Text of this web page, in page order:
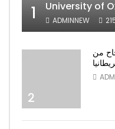
1 University of
ADMINNEW
2
من